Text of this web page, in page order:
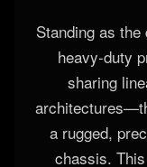
Standing as
heavy-duty
sharing
a rugged,
chassis.